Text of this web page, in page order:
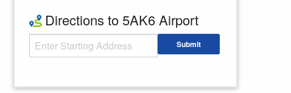
Directions to 5AK6 Airport
Starting Address Submit